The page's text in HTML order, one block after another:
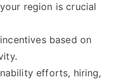
region is crucial
based on
efforts, hiring,